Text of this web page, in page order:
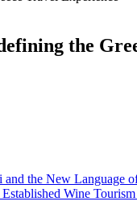
the
and the New Language
Wine